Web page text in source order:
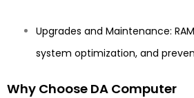
Upgrades and Maintenance:
system optimization, and
Why Choose DA Computer